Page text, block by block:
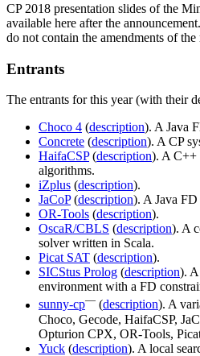
CP 2018 presentation slides of the
available here after the
do not contain the amendments of the
Entrants
The entrants for this year (with their
Choco 4 (description). A Java
Concrete (description). A CP
HaifaCSP (description). A C++
algorithms.
iZplus (description).
JaCoP(description). A Java FD
OR-Tools (description).
OscaR/CBLS (description). A
solver written in Scala.
Picat SAT (description).
SICStus Prolog (description).
environment with a FD
sunny-cp— (description). A
Choco, Gecode, HaifaCSP,
Opturion CPX, OR-Tools,
Yuck (description). A local